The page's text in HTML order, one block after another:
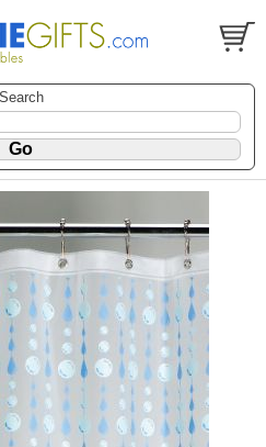
Search